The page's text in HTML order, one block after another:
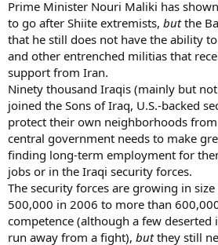
Prime Minister Nouri Maliki has
to go after Shiite extremists, butthe
that he still does not have the ability
and other entrenched militias that
support from Iran.
Ninety thousand Iraqis (mainly but
joined the Sons of Iraq, U.S.-backed
protect their own neighborhoods
central government needs to make
finding long-term employment for
jobs or in the Iraqi security forces.
The security forces are growing in
500,000 in 2006 to more than
competence (although a few deserted
run away from a fight), butthey still